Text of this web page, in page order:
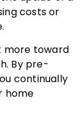
costs or
more toward
By pre-
continually
home